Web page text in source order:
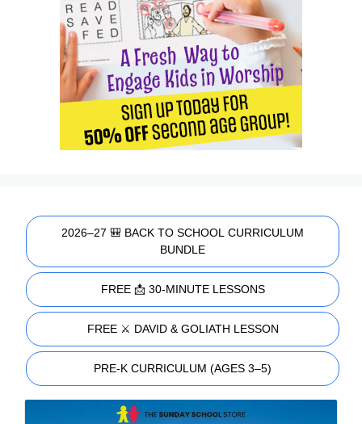
2026–27 🎒 BACK TO SCHOOL CURRICULUM
BUNDLE
FREE 📩 30-MINUTE LESSONS
FREE ⚔️ DAVID & GOLIATH LESSON
PRE-K CURRICULUM (AGES 3–5)